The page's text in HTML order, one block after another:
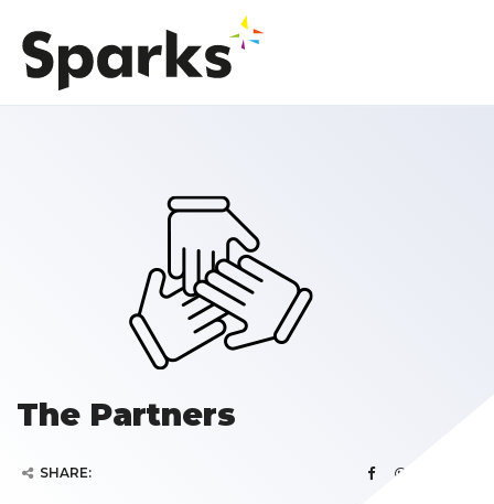
The Partners
SHARE: